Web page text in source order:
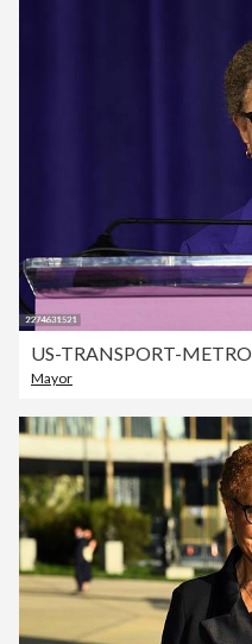
US-TRANSPORT-METRO
Mayor